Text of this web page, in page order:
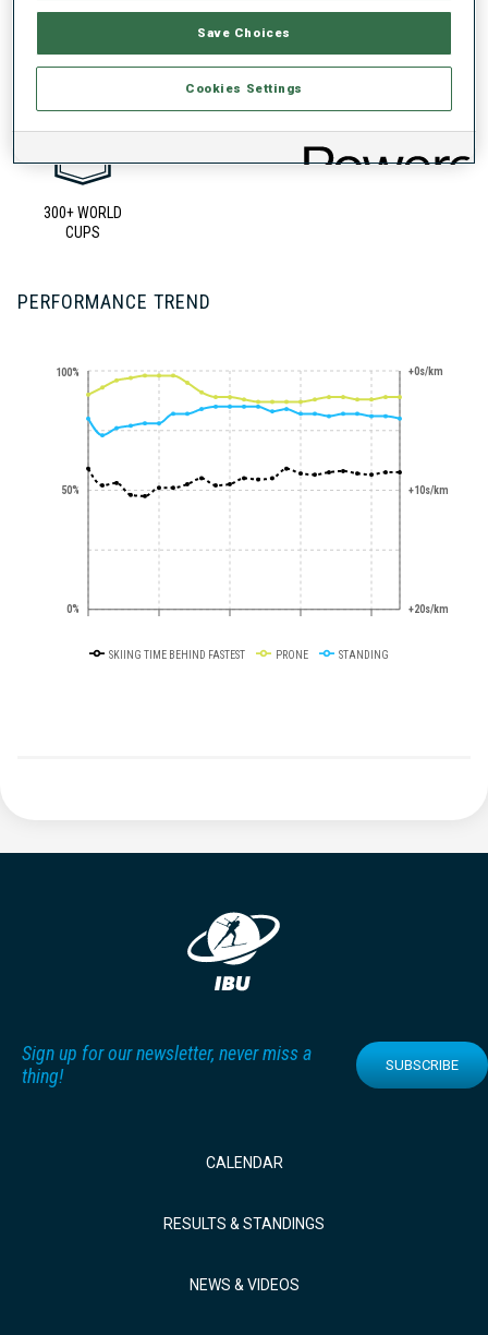
UNLOCKED BADGES
300+ WORLD
CUPS
PERFORMANCE TREND
0%
50%
100% +0s/km
+10s/km
+20s/km
SKIING TIME BEHIND FASTEST PRONE STANDING
Sign up for our newsletter, never miss a
thing!
SUBSCRIBE
CALENDAR
RESULTS & STANDINGS
NEWS & VIDEOS
Save Choices
Cookies Settings